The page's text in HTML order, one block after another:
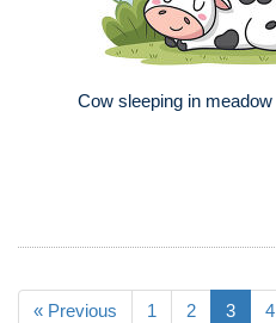
Cow sleeping in meadow
« Previous 1 2 3 4